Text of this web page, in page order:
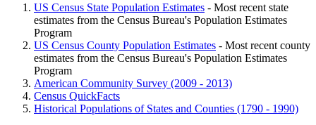
US Census State Population Estimates - Most recent state
estimates from the Census Bureau's Population Estimates
Program
US Census County Population Estimates - Most recent county
estimates from the Census Bureau's Population Estimates
Program
American Community Survey (2009 - 2013)
Census QuickFacts
Historical Populations of States and Counties (1790 - 1990)